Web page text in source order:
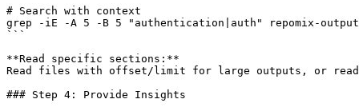
# Search with context
grep -iE -A 5 -B 5 "authentication|auth" repomix-
```
**Read specific sections:**
Read files with offset/limit for large outputs, or
### Step 4: Provide Insights